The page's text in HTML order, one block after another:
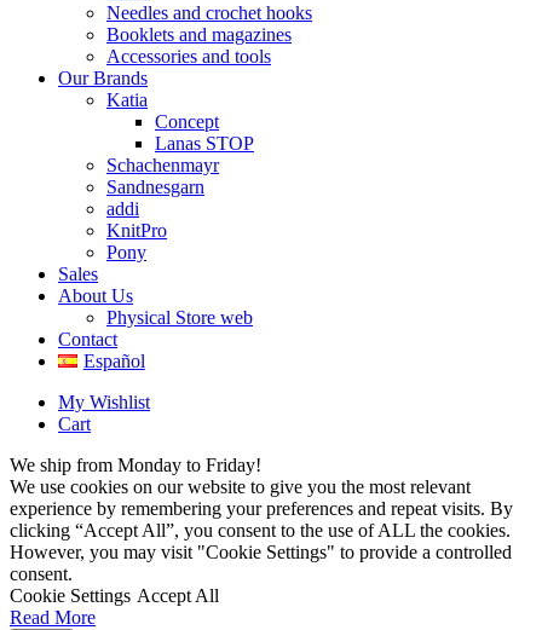
Needles and crochet hooks
Booklets and magazines
Accessories and tools
Our Brands
Katia
Concept
Lanas STOP
Schachenmayr
Sandnesgarn
addi
KnitPro
Pony
Sales
About Us
Physical Store web
Contact
Español
My Wishlist
Cart
We ship from Monday to Friday!
We use cookies on our website to give you the most relevant
experience by remembering your preferences and repeat visits. By
clicking “Accept All”, you consent to the use of ALL the cookies.
However, you may visit "Cookie Settings" to provide a controlled
consent.
Cookie Settings Accept All
Read More